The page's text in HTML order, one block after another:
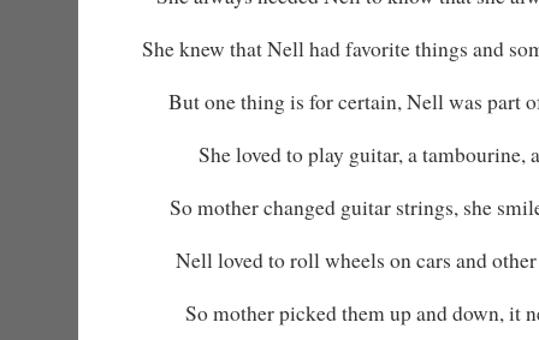
She knew that Nell had favorite things and
But one thing is for certain, Nell was part
She loved to play guitar, a tambourine,
So mother changed guitar strings, she
Nell loved to roll wheels on cars and
So mother picked them up and down, it